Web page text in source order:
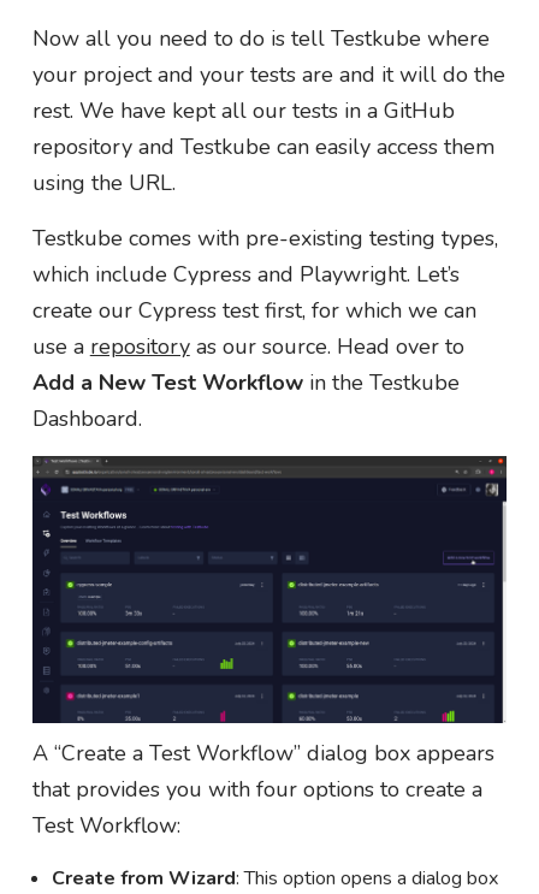
Now all you need to do is tell Testkube where
your project and your tests are and it will do the
rest. We have kept all our tests in a GitHub
repository and Testkube can easily access them
using the URL.
Testkube comes with pre-existing testing types,
which include Cypress and Playwright. Let’s
create our Cypress test first, for which we can
use a repositoryas our source. Head over to
Add a New Test Workflowin the Testkube
Dashboard.
A “Create a Test Workflow” dialog box appears
that provides you with four options to create a
Test Workflow:
Create from Wizard: This option opens a dialog box